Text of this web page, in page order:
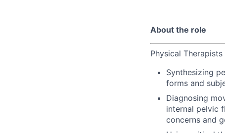
About the role
Physical
Synthesizing
forms and
Diagnosing
internal pelvic
concerns and